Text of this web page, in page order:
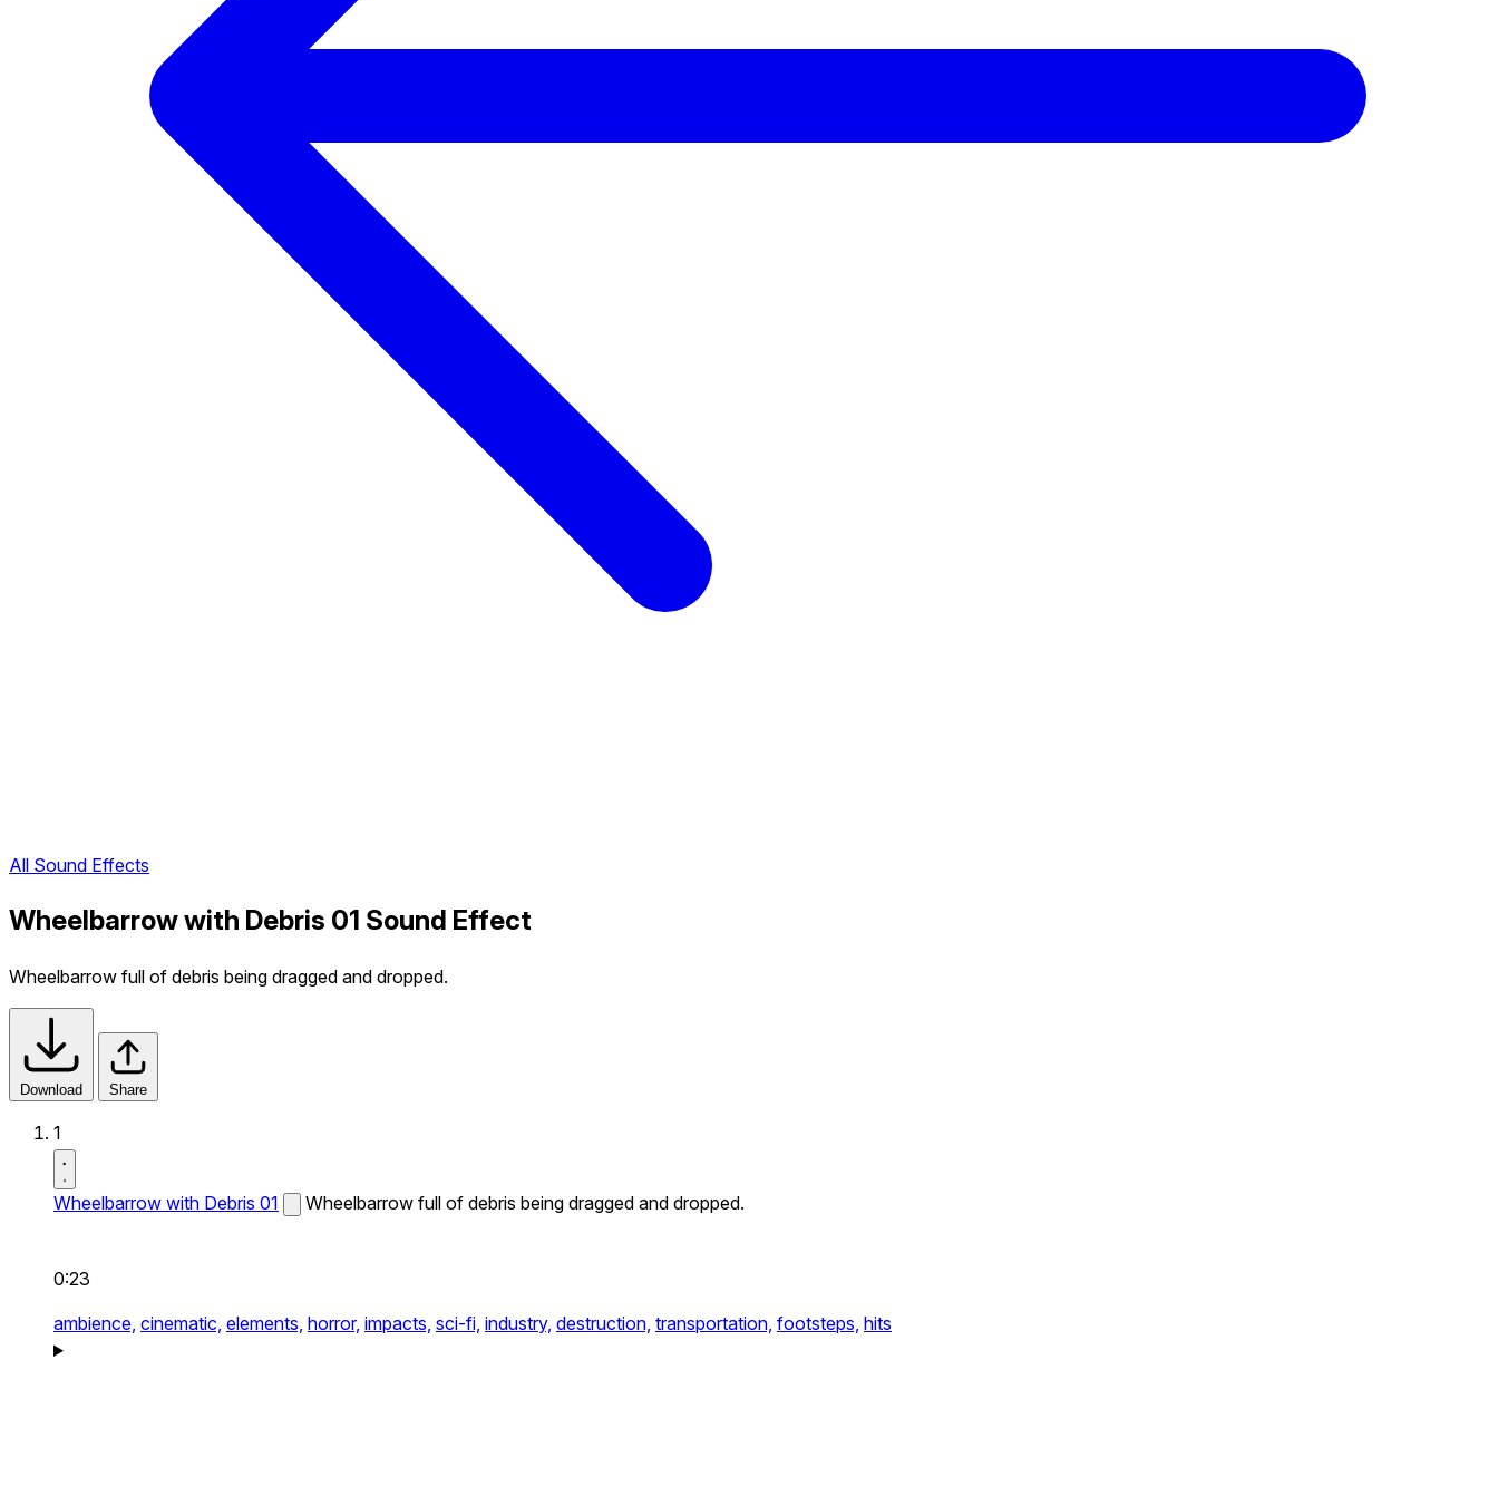
All Sound Effects
Wheelbarrow with Debris 01 Sound Effect
Wheelbarrow full of debris being dragged and dropped.
Download Share
1
Wheelbarrow with Debris 01 Wheelbarrow full of debris being dragged and dropped.
0:23
ambience, cinematic, elements, horror, impacts, sci-fi, industry, destruction, transportation, footsteps, hits